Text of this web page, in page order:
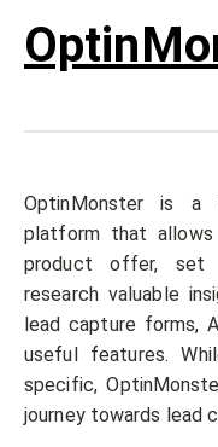
OptinMonster is a
platform that
product offer, set
research valuable
lead capture forms,
useful features.
specific,
journey towards lead